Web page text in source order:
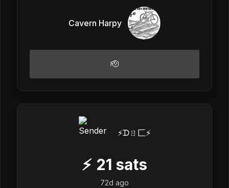
Cavern Harpy
🫡
⚡️ᗪㄖ匚⚡️
⚡ 21 sats
72d ago